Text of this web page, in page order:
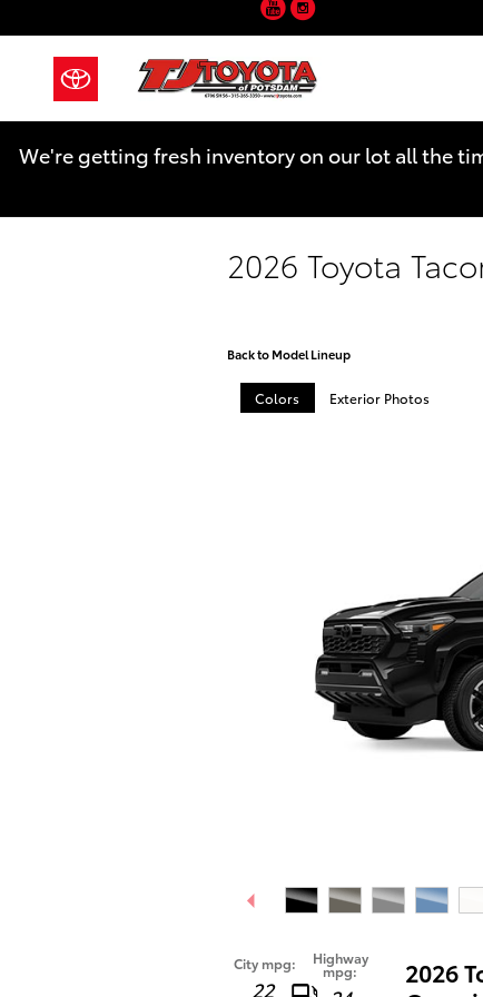
We're getting fresh inventory on our lot all the
2026 Toyota
Back to Model Lineup
Colors Exterior Photos
City mpg:
22
Highway
mpg:
2026